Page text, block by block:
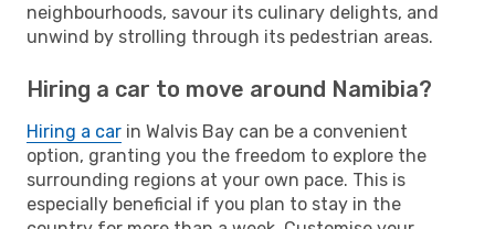
neighbourhoods, savour its culinary delights, and
unwind by strolling through its pedestrian areas.
Hiring a car to move around Namibia?
Hiring a car in Walvis Bay can be a convenient
option, granting you the freedom to explore the
surrounding regions at your own pace. This is
especially beneficial if you plan to stay in the